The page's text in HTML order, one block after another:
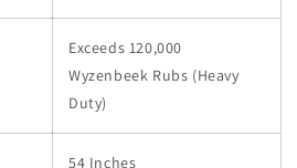
Exceeds 120,000
Wyzenbeek Rubs (Heavy
Duty)
54 Inches